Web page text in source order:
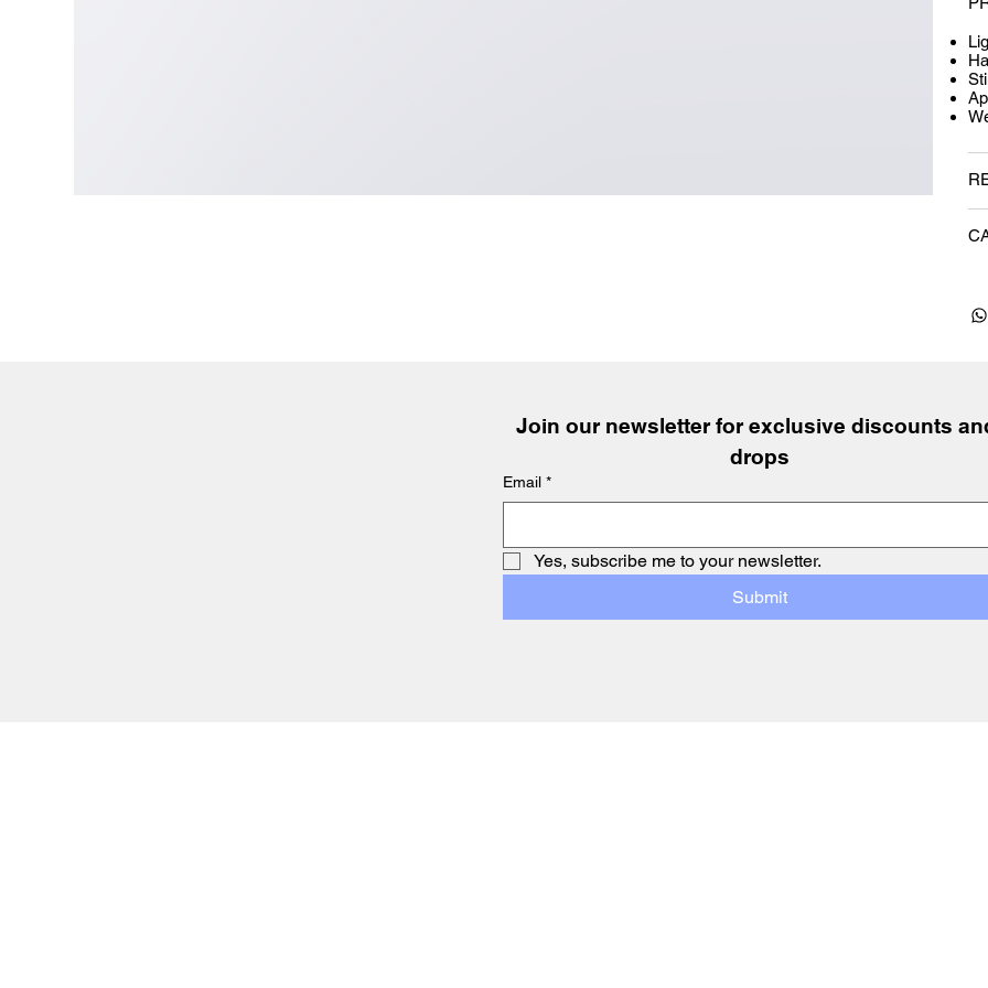
Join our newsletter for exclusive discounts
drops
Email *
Yes, subscribe me to your newsletter.
Submit